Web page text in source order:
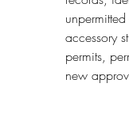
accessory
permits,
new